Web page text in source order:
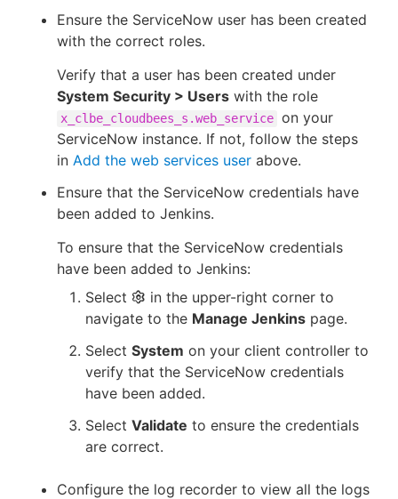
Ensure the ServiceNow user has been created
with the correct roles.
Verify that a user has been created under
System Security > Users with the role
x_clbe_cloudbees_s.web_service on your
ServiceNow instance. If not, follow the steps
in Add the web services user above.
Ensure that the ServiceNow credentials have
been added to Jenkins.
To ensure that the ServiceNow credentials
have been added to Jenkins:
Select
in the upper-right corner to
navigate to the Manage Jenkins page.
Select System on your client controller to
verify that the ServiceNow credentials
have been added.
Select Validate to ensure the credentials
are correct.
Configure the log recorder to view all the logs